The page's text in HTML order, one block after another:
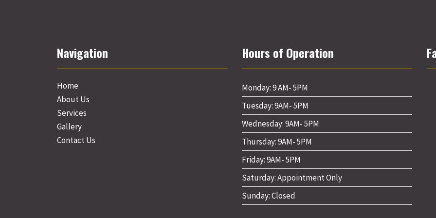
Navigation
Home
About Us
Services
Gallery
Contact Us
Hours of Operation
Monday: 9 AM- 5PM
Tuesday: 9AM- 5PM
Wednesday: 9AM- 5PM
Thursday: 9AM- 5PM
Friday: 9AM- 5PM
Saturday: Appointment Only
Sunday: Closed